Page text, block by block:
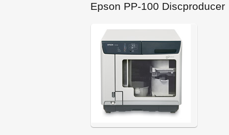
Epson PP-100 Discproducer